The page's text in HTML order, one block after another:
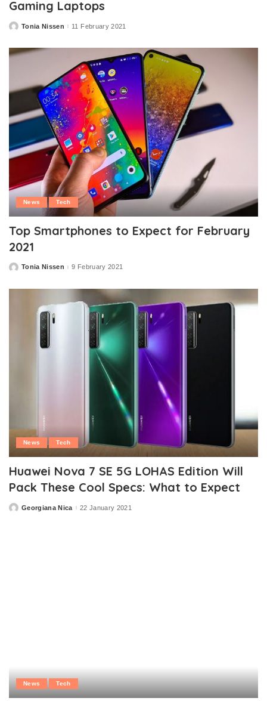
Gaming Laptops
PostedTonia Nissen 11 February 2021
News Tech
Top Smartphones to Expect for February
2021
PostedTonia Nissen 9 February 2021
News Tech
Huawei Nova 7 SE 5G LOHAS Edition Will
Pack These Cool Specs: What to Expect
PostedGeorgiana Nica 22 January 2021
News Tech